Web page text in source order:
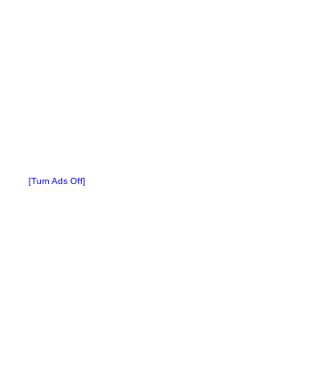
[Turn Ads Off]